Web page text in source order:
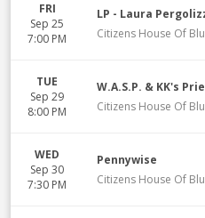
FRI
Sep 25
7:00 PM
LP - Laura
Citizens House Of
TUE
Sep 29
8:00 PM
W.A.S.P. & KK's
Citizens House Of
WED
Sep 30
7:30 PM
Pennywise
Citizens House Of